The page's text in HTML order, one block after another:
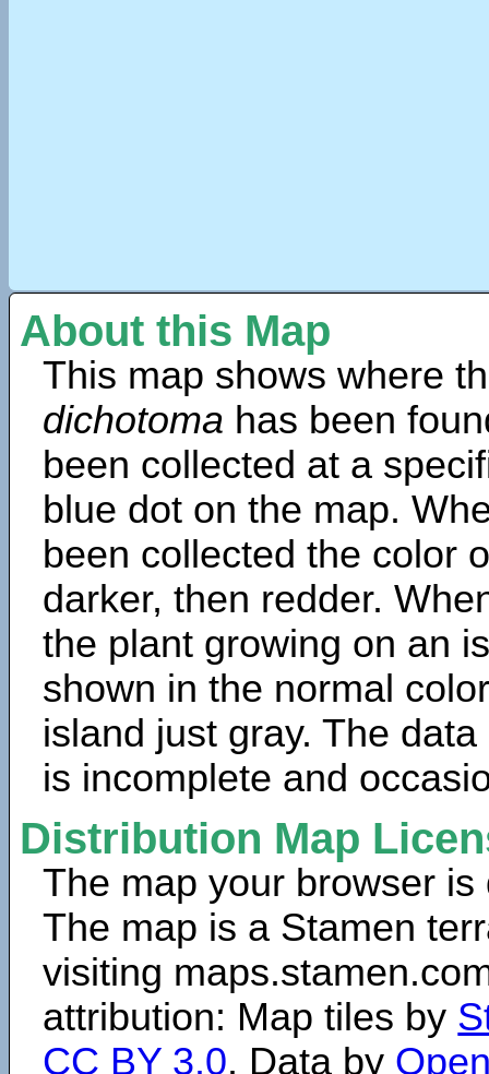
About this Map
This map shows where
dichotoma has been
been collected at a
blue dot on the map.
been collected the color
darker, then redder.
the plant growing on an
shown in the normal
island just gray. The
is incomplete and
Distribution Map
The map your browser
The map is a Stamen
visiting
attribution: Map tiles by
CC BY 3.0. Data by